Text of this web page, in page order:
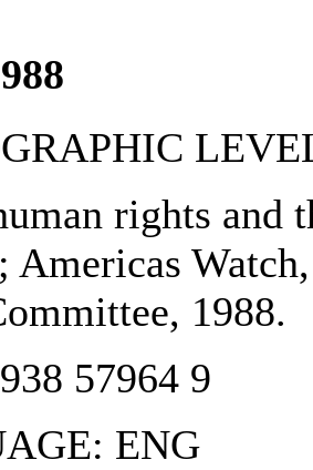
rights and
Americas
1988.
57964 9
ENG